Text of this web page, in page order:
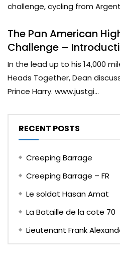
challenge, cycling from
The Pan American
Challenge –
In the lead up to his 14,000
Heads Together, Dean
Prince Harry. www.justgi...
RECENT POSTS
Creeping Barrage
Creeping Barrage – FR
Le soldat Hasan Amat
La Bataille de la cote 70
Lieutenant Frank